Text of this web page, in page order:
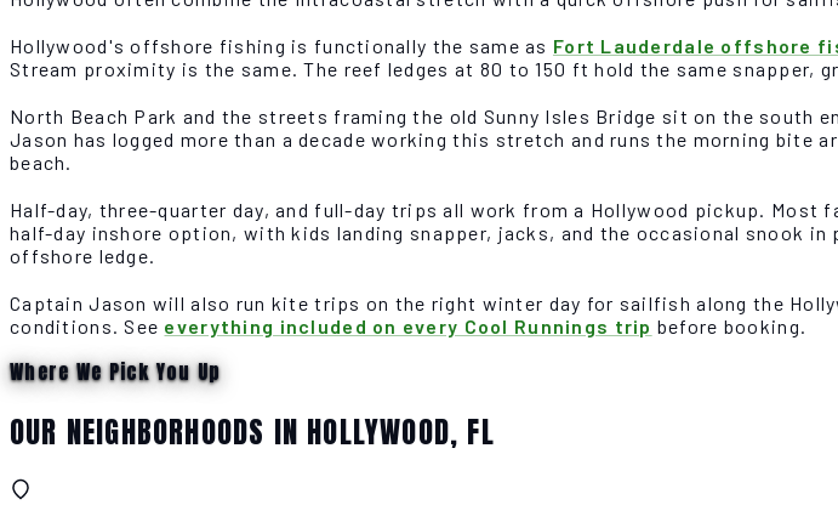
Hollywood's offshore fishing is functionally the same as Fort Lauderdale offshore
Stream proximity is the same. The reef ledges at 80 to 150 ft hold the same snapper,
North Beach Park and the streets framing the old Sunny Isles Bridge sit on the south
Jason has logged more than a decade working this stretch and runs the morning bite
beach.
Half-day, three-quarter day, and full-day trips all work from a Hollywood pickup.
half-day inshore option, with kids landing snapper, jacks, and the occasional snook
offshore ledge.
Captain Jason will also run kite trips on the right winter day for sailfish along the
conditions. See everything included on every Cool Runnings trip before booking.
Where We Pick You Up
OUR NEIGHBORHOODS IN HOLLYWOOD, FL